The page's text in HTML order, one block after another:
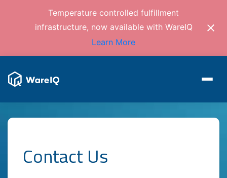
Temperature controlled fulfillment
infrastructure, now available with WareIQ
Learn More
Contact Us